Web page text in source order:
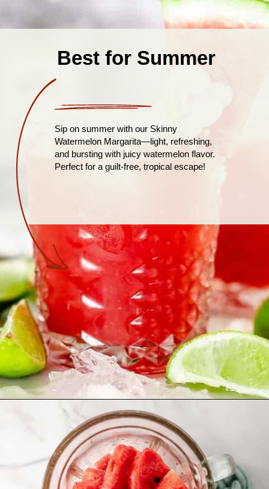
Best for Summer
Sip on summer with our Skinny
Watermelon Margarita—light, refreshing,
and bursting with juicy watermelon flavor.
Perfect for a guilt-free, tropical escape!